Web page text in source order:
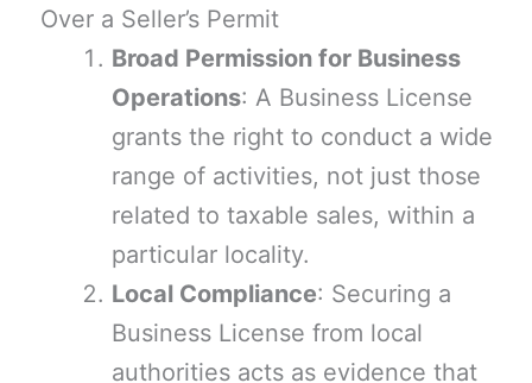
Over a Seller’s Permit
Broad Permission for Business
Operations: A Business License
grants the right to conduct a wide
range of activities, not just those
related to taxable sales, within a
particular locality.
Local Compliance: Securing a
Business License from local
authorities acts as evidence that